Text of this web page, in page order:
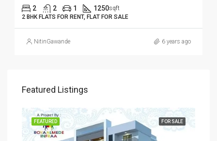
2 2 1 1250sqft
2 BHK FLATS FOR RENT, FLAT FOR SALE
NitinGawande 6 years ago
Featured Listings
FOR SALE
FEATURED